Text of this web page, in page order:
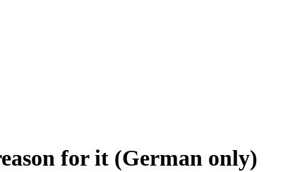
for it (German only)